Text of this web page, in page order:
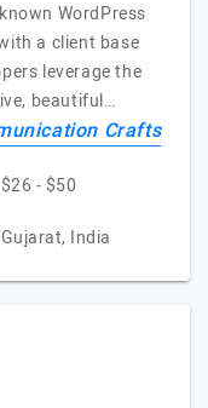
WordPress
a client base
leverage the
beautiful…
Crafts
$26 - $50
Gujarat, India